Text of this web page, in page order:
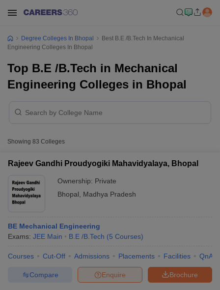
Degree Colleges In Bhopal
Best B.E /B.Tech In Mechanical
Engineering Colleges In Bhopal
Top B.E /B.Tech in Mechanical
Engineering Colleges in Bhopal
Showing 83 Colleges
Rajeev Gandhi Proudyogiki Mahavidyalaya, Bhopal
Ownership: Private
Bhopal
Madhya Pradesh
BE Mechanical Engineering
Exams: JEE Main B.E /B.Tech (5 Courses)
Courses Cut-Off Admissions Placements Facilities QnA
Brochure
Enquire
Compare